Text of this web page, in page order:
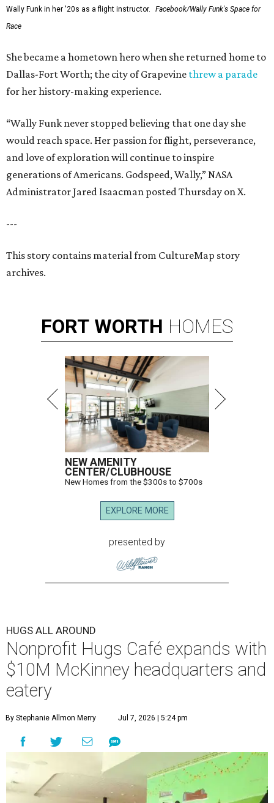
Wally Funk in her '20s as a flight instructor.
Facebook/Wally Funk's Space for
Race
She became a hometown hero when she returned home to
Dallas-Fort Worth; the city of Grapevine threw a parade
for her history-making experience.
“Wally Funk never stopped believing that one day she
would reach space. Her passion for flight, perseverance,
and love of exploration will continue to inspire
generations of Americans. Godspeed, Wally,” NASA
Administrator Jared Isaacman posted Thursday on X.
---
This story contains material from CultureMap story
archives.
FORT WORTH HOMES
NEW AMENITY
CENTER/CLUBHOUSE
New Homes from the $300s to $700s
EXPLORE MORE
presented by
HUGS ALL AROUND
Nonprofit Hugs Café expands with
$10M McKinney headquarters and
eatery
By Stephanie Allmon Merry Jul 7, 2026 | 5:24 pm